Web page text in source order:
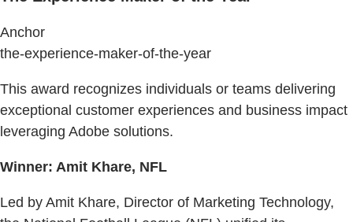
Anchor
the-experience-maker-of-the-year
This award recognizes individuals or teams delivering
exceptional customer experiences and business impact
leveraging Adobe solutions.
Winner: Amit Khare, NFL
Led by Amit Khare, Director of Marketing Technology,